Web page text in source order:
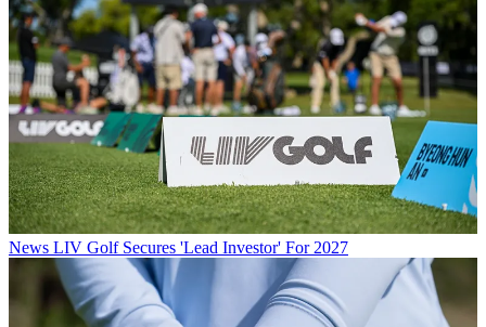
News LIV Golf Secures 'Lead Investor' For 2027